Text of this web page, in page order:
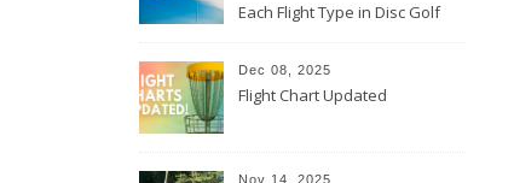
Each Flight Type in Disc Golf
Dec 08, 2025
Flight Chart Updated
Nov 14, 2025